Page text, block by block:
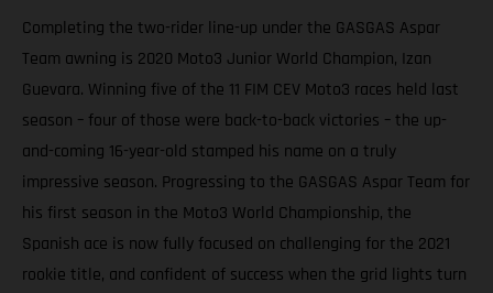
Completing the two-rider line-up under the GASGAS Aspar
Team awning is 2020 Moto3 Junior World Champion, Izan
Guevara. Winning five of the 11 FIM CEV Moto3 races held last
season – four of those were back-to-back victories – the up-
and-coming 16-year-old stamped his name on a truly
impressive season. Progressing to the GASGAS Aspar Team for
his first season in the Moto3 World Championship, the
Spanish ace is now fully focused on challenging for the 2021
rookie title, and confident of success when the grid lights turn